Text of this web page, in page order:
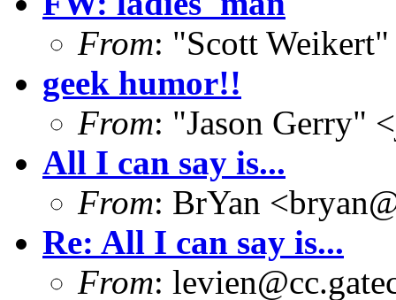
From: "Scott
geek humor!!
From: "Jason Gerry" <
All I can say is...
From: BrYan <
Re: All I can say is...
From: